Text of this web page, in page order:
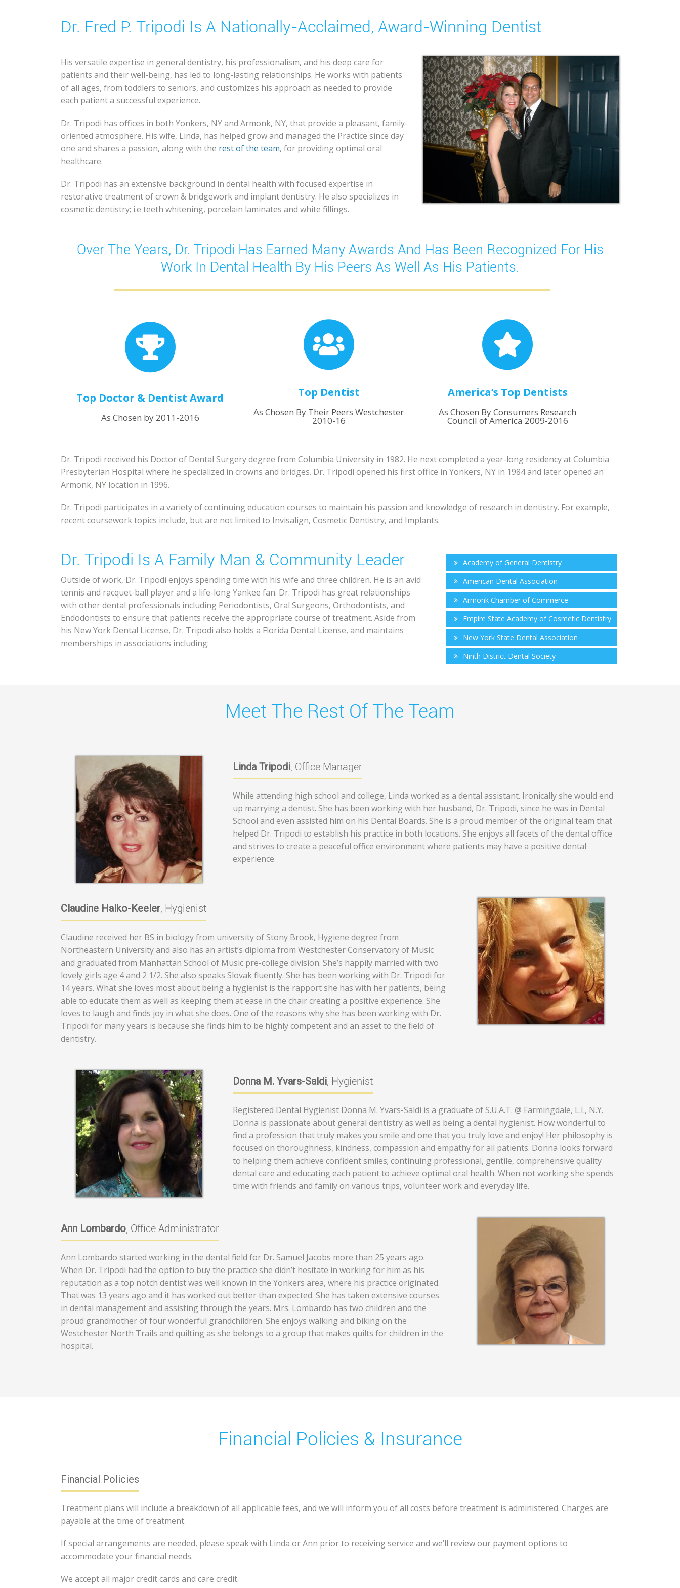
Dr. Fred P. Tripodi Is A Nationally-Acclaimed, Award-Winning Dentist
His versatile expertise in general dentistry, his professionalism, and his deep care for
patients and their well-being, has led to long-lasting relationships. He works with patients
of all ages, from toddlers to seniors, and customizes his approach as needed to provide
each patient a successful experience.
Dr. Tripodi has offices in both Yonkers, NY and Armonk, NY, that provide a pleasant, family-
oriented atmosphere. His wife, Linda, has helped grow and managed the Practice since day
one and shares a passion, along with the rest of the team, for providing optimal oral
healthcare.
Dr. Tripodi has an extensive background in dental health with focused expertise in
restorative treatment of crown & bridgework and implant dentistry. He also specializes in
cosmetic dentistry; i.e teeth whitening, porcelain laminates and white fillings.
Over The Years, Dr. Tripodi Has Earned Many Awards And Has Been Recognized For His
Work In Dental Health By His Peers As Well As His Patients.
Top Doctor & Dentist Award
As Chosen by 2011-2016
Top Dentist
As Chosen By Their Peers Westchester
2010-16
America’s Top Dentists
As Chosen By Consumers Research
Council of America 2009-2016
Dr. Tripodi received his Doctor of Dental Surgery degree from Columbia University in 1982. He next completed a year-long residency at Columbia
Presbyterian Hospital where he specialized in crowns and bridges. Dr. Tripodi opened his first office in Yonkers, NY in 1984 and later opened an
Armonk, NY location in 1996.
Dr. Tripodi participates in a variety of continuing education courses to maintain his passion and knowledge of research in dentistry. For example,
recent coursework topics include, but are not limited to Invisalign, Cosmetic Dentistry, and Implants.
Dr. Tripodi Is A Family Man & Community Leader
Outside of work, Dr. Tripodi enjoys spending time with his wife and three children. He is an avid
tennis and racquet-ball player and a life-long Yankee fan. Dr. Tripodi has great relationships
with other dental professionals including Periodontists, Oral Surgeons, Orthodontists, and
Endodontists to ensure that patients receive the appropriate course of treatment. Aside from
his New York Dental License, Dr. Tripodi also holds a Florida Dental License, and maintains
memberships in associations including:
Academy of General Dentistry
American Dental Association
Armonk Chamber of Commerce
Empire State Academy of Cosmetic Dentistry
New York State Dental Association
Ninth District Dental Society
Meet The Rest Of The Team
Linda Tripodi, Office Manager
While attending high school and college, Linda worked as a dental assistant. Ironically she would end
up marrying a dentist. She has been working with her husband, Dr. Tripodi, since he was in Dental
School and even assisted him on his Dental Boards. She is a proud member of the original team that
helped Dr. Tripodi to establish his practice in both locations. She enjoys all facets of the dental office
and strives to create a peaceful office environment where patients may have a positive dental
experience.
Claudine Halko-Keeler, Hygienist
Claudine received her BS in biology from university of Stony Brook, Hygiene degree from
Northeastern University and also has an artist’s diploma from Westchester Conservatory of Music
and graduated from Manhattan School of Music pre-college division. She’s happily married with two
lovely girls age 4 and 2 1/2. She also speaks Slovak fluently. She has been working with Dr. Tripodi for
14 years. What she loves most about being a hygienist is the rapport she has with her patients, being
able to educate them as well as keeping them at ease in the chair creating a positive experience. She
loves to laugh and finds joy in what she does. One of the reasons why she has been working with Dr.
Tripodi for many years is because she finds him to be highly competent and an asset to the field of
dentistry.
Donna M. Yvars-Saldi, Hygienist
Registered Dental Hygienist Donna M. Yvars-Saldi is a graduate of S.U.A.T. @ Farmingdale, L.I., N.Y.
Donna is passionate about general dentistry as well as being a dental hygienist. How wonderful to
find a profession that truly makes you smile and one that you truly love and enjoy! Her philosophy is
focused on thoroughness, kindness, compassion and empathy for all patients. Donna looks forward
to helping them achieve confident smiles; continuing professional, gentile, comprehensive quality
dental care and educating each patient to achieve optimal oral health. When not working she spends
time with friends and family on various trips, volunteer work and everyday life.
Ann Lombardo, Office Administrator
Ann Lombardo started working in the dental field for Dr. Samuel Jacobs more than 25 years ago.
When Dr. Tripodi had the option to buy the practice she didn’t hesitate in working for him as his
reputation as a top notch dentist was well known in the Yonkers area, where his practice originated.
That was 13 years ago and it has worked out better than expected. She has taken extensive courses
in dental management and assisting through the years. Mrs. Lombardo has two children and the
proud grandmother of four wonderful grandchildren. She enjoys walking and biking on the
Westchester North Trails and quilting as she belongs to a group that makes quilts for children in the
hospital.
Financial Policies & Insurance
Financial Policies
Treatment plans will include a breakdown of all applicable fees, and we will inform you of all costs before treatment is administered. Charges are
payable at the time of treatment.
If special arrangements are needed, please speak with Linda or Ann prior to receiving service and we’ll review our payment options to
accommodate your financial needs.
We accept all major credit cards and care credit.